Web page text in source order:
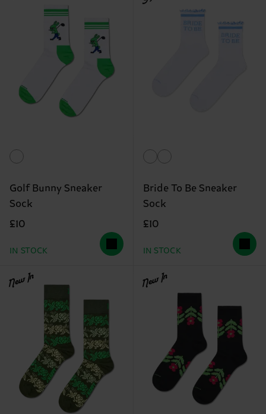
Golf Bunny Sneaker
Sock
£10
IN STOCK
Bride To Be Sneaker
Sock
£10
IN STOCK
New In New In